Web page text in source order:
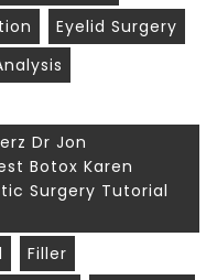
Eyelid Surgery
Dr Jon
Botox Karen
Surgery Tutorial
Filler